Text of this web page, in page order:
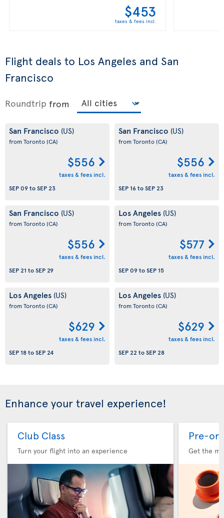
$453
taxes & fees incl.
Flight deals to Los Angeles and San
Francisco
Roundtrip from
San Francisco (US)
from Toronto(CA)
$556
taxes & fees incl.
SEP 09toSEP 23
San Francisco (US)
from Toronto(CA)
$556
taxes & fees incl.
SEP 16toSEP 23
San Francisco (US)
from Toronto(CA)
$556
taxes & fees incl.
SEP 21 toSEP 29
Los Angeles (US)
from Toronto(CA)
$577
taxes & fees incl.
SEP 09toSEP 15
Los Angeles (US)
from Toronto(CA)
$629
taxes & fees incl.
SEP 18toSEP 24
Los Angeles (US)
from Toronto(CA)
$629
taxes & fees incl.
SEP 22 toSEP 28
Enhance your travel experience!
Club Class
Turn your flight into an experience
Pre-
Get the